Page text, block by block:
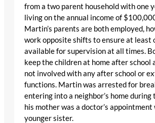
from a two parent household with one
living on the annual income of
Martin’s parents are both employed,
work opposite shifts to ensure at least
available for supervision at all times.
keep the children at home after school
not involved with any after school or
functions. Martin was arrested for
entering into a neighbor’s home during
his mother was a doctor’s appointment
younger sister.